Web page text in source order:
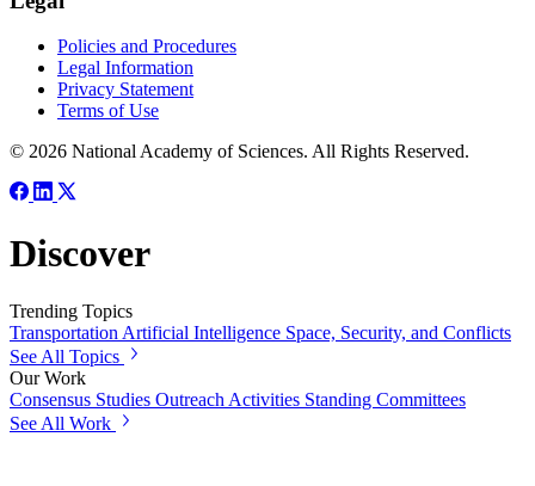
Policies and Procedures
Legal Information
Privacy Statement
Terms of Use
© 2026 National Academy of Sciences. All Rights Reserved.
Discover
Trending Topics
Transportation Artificial Intelligence Space, Security, and Conflicts
See All Topics
Our Work
Consensus Studies Outreach Activities Standing Committees
See All Work